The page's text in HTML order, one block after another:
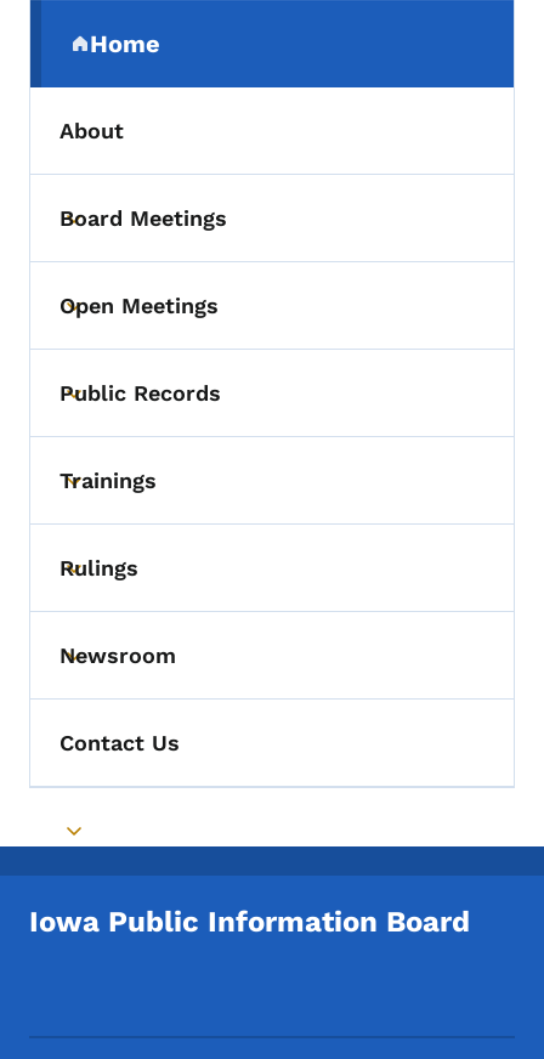
Home
(parent section)
About
Toggle submenu
Board Meetings
Toggle submenu
Open Meetings
Toggle submenu
Public Records
Toggle submenu
Trainings
Toggle submenu
Rulings
Toggle submenu
Newsroom
Contact Us
Toggle submenu
Iowa Public Information Board